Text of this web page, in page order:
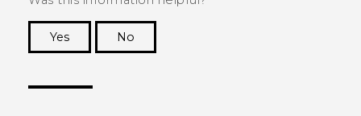
Yes
No